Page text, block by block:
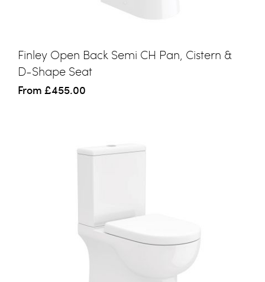
Finley Open Back Semi CH Pan, Cistern &
D-Shape Seat
From £455.00